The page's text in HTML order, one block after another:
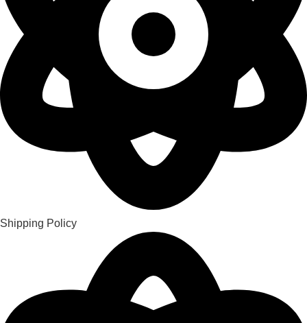
Shipping Policy